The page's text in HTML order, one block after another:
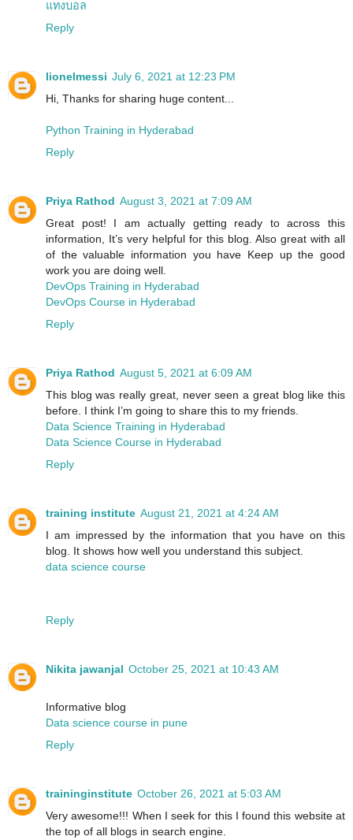
แทงบอล
Reply
lionelmessi July 6, 2021 at 12:23 PM
Hi, Thanks for sharing huge content...
Python Training in Hyderabad
Reply
Priya Rathod August 3, 2021 at 7:09 AM
Great post! I am actually getting ready to across this
information, It’s very helpful for this blog. Also great with all
of the valuable information you have Keep up the good
work you are doing well.
DevOps Training in Hyderabad
DevOps Course in Hyderabad
Reply
Priya Rathod August 5, 2021 at 6:09 AM
This blog was really great, never seen a great blog like this
before. I think I’m going to share this to my friends.
Data Science Training in Hyderabad
Data Science Course in Hyderabad
Reply
training institute August 21, 2021 at 4:24 AM
I am impressed by the information that you have on this
blog. It shows how well you understand this subject.
data science course
Reply
Nikita jawanjal October 25, 2021 at 10:43 AM
Informative blog
Data science course in pune
Reply
traininginstitute October 26, 2021 at 5:03 AM
Very awesome!!! When I seek for this I found this website at
the top of all blogs in search engine.